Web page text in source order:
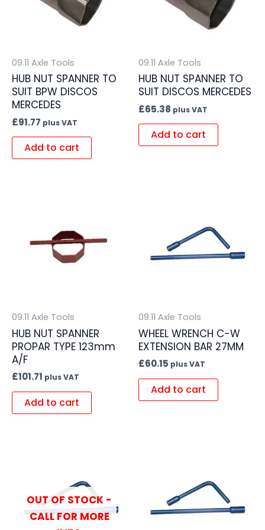
09.11 Axle Tools
HUB NUT SPANNER TO
SUIT BPW DISCOS
MERCEDES
£91.77 plus VAT
Add to cart
09.11 Axle Tools
HUB NUT SPANNER TO
SUIT DISCOS MERCEDES
£65.38 plus VAT
Add to cart
09.11 Axle Tools
HUB NUT SPANNER
PROPAR TYPE 123mm
A/F
£101.71 plus VAT
Add to cart
09.11 Axle Tools
WHEEL WRENCH C-W
EXTENSION BAR 27MM
£60.15 plus VAT
Add to cart
OUT OF STOCK -
CALL FOR MORE